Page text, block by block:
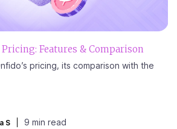
Features & Comparison
pricing, its comparison with the
S 9 min read